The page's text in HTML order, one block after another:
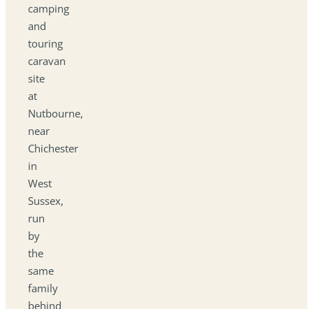
camping
and
touring
caravan
site
at
Nutbourne,
near
Chichester
in
West
Sussex,
run
by
the
same
family
behind